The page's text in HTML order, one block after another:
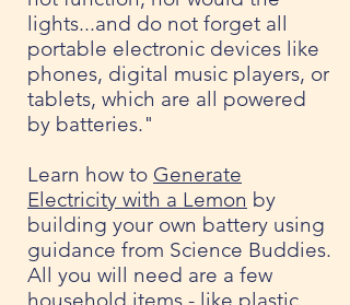
lights...and do not forget all
portable electronic devices like
phones, digital music players, or
tablets, which are all powered
by batteries."
Learn how to Generate
Electricity with a Lemon by
building your own battery using
guidance from Science Buddies.
All you will need are a few